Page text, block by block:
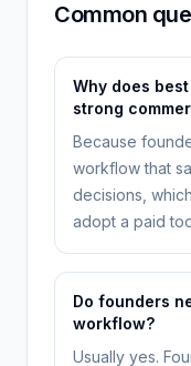
Common
Why does
strong
Because
workflow that
decisions,
adopt a paid
Do founders
workflow?
Usually yes.